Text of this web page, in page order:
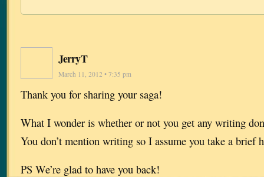
JerryT
March 11, 2012 • 7:35 pm
Thank you for sharing your saga!
What I wonder is whether or not you get any writing
You don’t mention writing so I assume you take a brief
PS We’re glad to have you back!